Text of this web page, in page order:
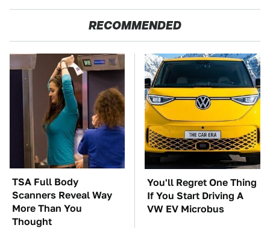
RECOMMENDED
TSA Full Body
Scanners Reveal Way
More Than You
Thought
You'll Regret One Thing
If You Start Driving A
VW EV Microbus